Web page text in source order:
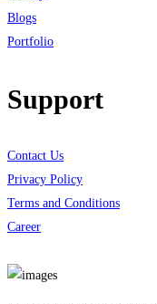
Blogs
Portfolio
Support
Contact Us
Privacy Policy
Terms and Conditions
Career